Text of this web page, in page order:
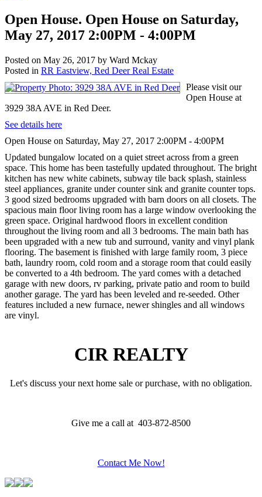
Open House. Open House on Saturday,
May 27, 2017 2:00PM - 4:00PM
Posted on May 26, 2017 by Ward Mckay
Posted in RR Eastview, Red Deer Real Estate
Please visit our
Open House at
3929 38A AVE in Red Deer.
See details here
Open House on Saturday, May 27, 2017 2:00PM - 4:00PM
Updated bungalow located on a quiet street across from a green
space. This home has been tastefully updated throughout. The bright
kitchen has new white cabinets, subway tile back splash, stainless
steel appliances, granite under counter sink and granite counter tops.
3 good sized bedrooms upgraded with barn doors on all closets. The
spacious main floor living room has a large window overlooking the
green space. Original hardwood floors in excellent condition
throughout the living room and all 3 bedrooms. The main bath has
been upgraded with a new tub and surround, vanity and vinyl plank
flooring. The basement is finished with large family room, 3 piece
bath, laundry room, cold room and a storage room that could easily
be converted to a 4th bedroom. The yard comes with a detached
garage with new doors, rv parking, private patio and room to build
another garage. The yard has been leveled and re-seeded. Other
features included a new furnace, newer shingles and all windows
are vinyl.
CIR REALTY
Let's discuss your next home sale or purchase, with no obligation.
Give me a call at 403-872-8500
Contact Me Now!